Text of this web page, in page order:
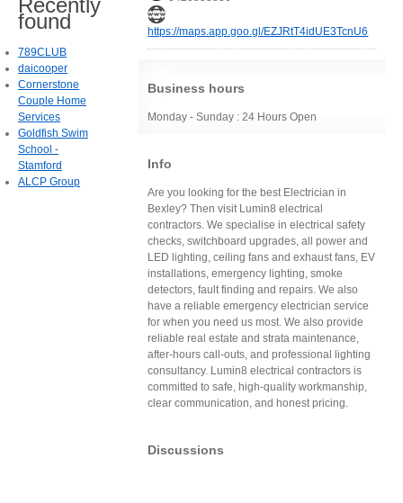
https://maps.app.goo.gl/EZJRtT4idUE3TcnU6
Business hours
Monday - Sunday : 24 Hours Open
Info
Are you looking for the best Electrician in
Bexley? Then visit Lumin8 electrical
contractors. We specialise in electrical safety
checks, switchboard upgrades, all power and
LED lighting, ceiling fans and exhaust fans, EV
installations, emergency lighting, smoke
detectors, fault finding and repairs. We also
have a reliable emergency electrician service
for when you need us most. We also provide
reliable real estate and strata maintenance,
after-hours call-outs, and professional lighting
consultancy. Lumin8 electrical contractors is
committed to safe, high-quality workmanship,
clear communication, and honest pricing.
Discussions
found
789CLUB
daicooper
Cornerstone
Couple Home
Services
Goldfish Swim
School -
Stamford
ALCP Group